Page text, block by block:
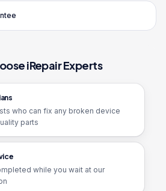
iRepair Experts
who can fix any broken device
parts
while you wait at our